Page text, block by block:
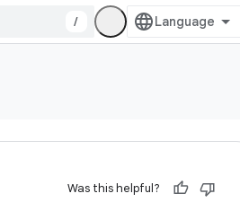
/
Was this helpful?